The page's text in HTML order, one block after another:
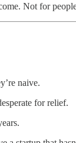
Not for
naive.
for relief.